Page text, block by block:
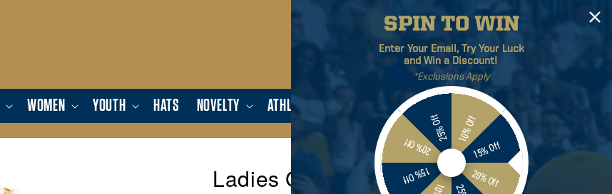
WOMEN YOUTH HATS NOVELTY ATHLETICS SALE
Ladies Georgia Tech Circus
SPIN TO WIN
Enter Your Email, Try Your Luck
and Win a Discount!
*Exclusions Apply
10% Off
15% Off
20% Off
15% Off
20% Off
25% Off